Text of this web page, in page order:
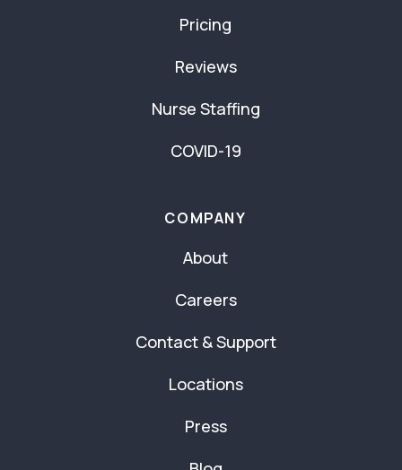
Pricing
Reviews
Nurse Staffing
COVID-19
COMPANY
About
Careers
Contact & Support
Locations
Press